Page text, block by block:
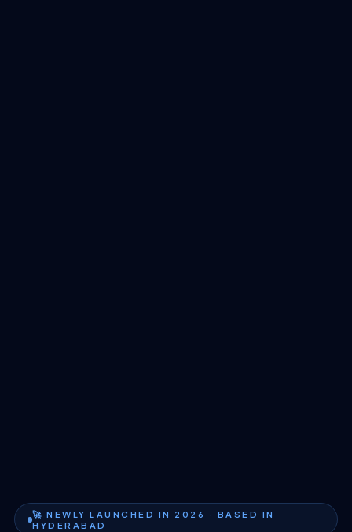
🚀 NEWLY LAUNCHED IN 2026 · BASED IN
HYDERABAD